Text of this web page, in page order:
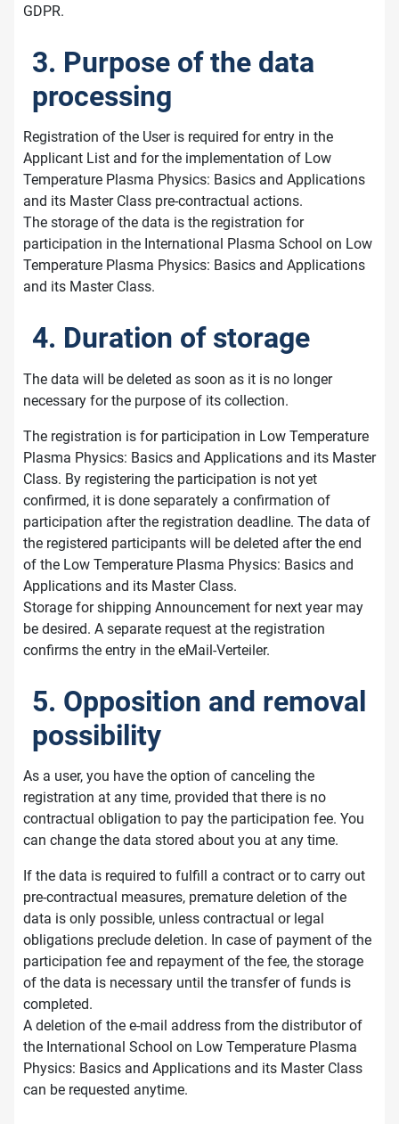
GDPR.
3. Purpose of the data
processing
Registration of the User is required for entry in the
Applicant List and for the implementation of Low
Temperature Plasma Physics: Basics and Applications
and its Master Class pre-contractual actions.
The storage of the data is the registration for
participation in the International Plasma School on Low
Temperature Plasma Physics: Basics and Applications
and its Master Class.
4. Duration of storage
The data will be deleted as soon as it is no longer
necessary for the purpose of its collection.
The registration is for participation in Low Temperature
Plasma Physics: Basics and Applications and its Master
Class. By registering the participation is not yet
confirmed, it is done separately a confirmation of
participation after the registration deadline. The data of
the registered participants will be deleted after the end
of the Low Temperature Plasma Physics: Basics and
Applications and its Master Class.
Storage for shipping Announcement for next year may
be desired. A separate request at the registration
confirms the entry in the eMail-Verteiler.
5. Opposition and removal
possibility
As a user, you have the option of canceling the
registration at any time, provided that there is no
contractual obligation to pay the participation fee. You
can change the data stored about you at any time.
If the data is required to fulfill a contract or to carry out
pre-contractual measures, premature deletion of the
data is only possible, unless contractual or legal
obligations preclude deletion. In case of payment of the
participation fee and repayment of the fee, the storage
of the data is necessary until the transfer of funds is
completed.
A deletion of the e-mail address from the distributor of
the International School on Low Temperature Plasma
Physics: Basics and Applications and its Master Class
can be requested anytime.